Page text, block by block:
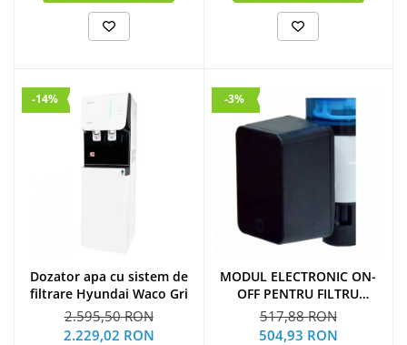
-14%
Dozator apa cu sistem de
filtrare Hyundai Waco Gri
2.595,50 RON
2.229,02 RON
-3%
MODUL ELECTRONIC ON-
OFF PENTRU FILTRU
PURJARE
517,88 RON
504,93 RON